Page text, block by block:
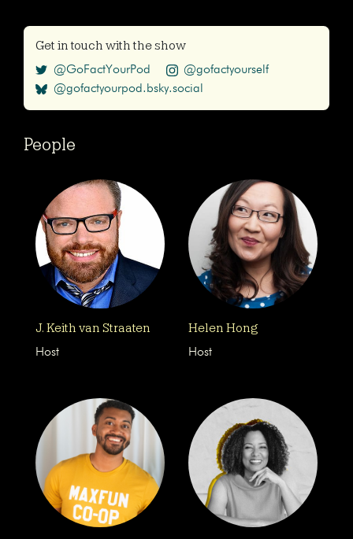
Get in touch with the show
@GoFactYourPod
@gofactyourself
@gofactyourpod.bsky.social
People
J. Keith van Straaten
Host
Helen Hong
Host